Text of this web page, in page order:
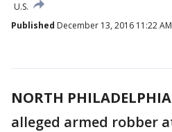
U.S.
Published December 13, 2016 11:22 AM
NORTH
alleged armed robber